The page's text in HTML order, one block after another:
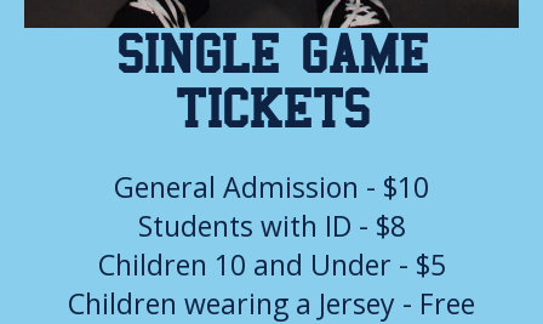
SINGLE GAME
TICKETS
General Admission - $10
Students with ID - $8
Children 10 and Under - $5
Children wearing a Jersey - Free